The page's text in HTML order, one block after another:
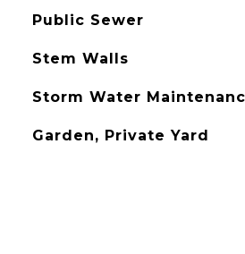
Public Sewer
Stem Walls
Storm Water
Garden, Private Yard